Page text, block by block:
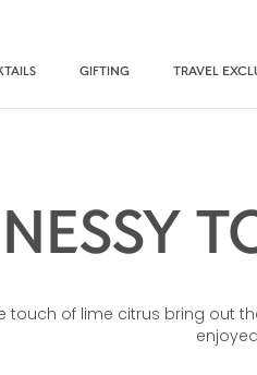
GIFTING TRAVEL
touch of lime citrus bring out